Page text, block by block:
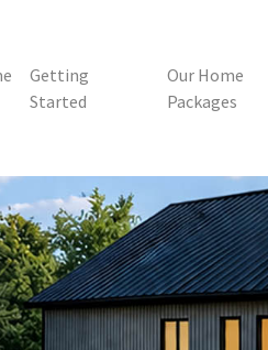
Getting
Started
Our Home
Packages